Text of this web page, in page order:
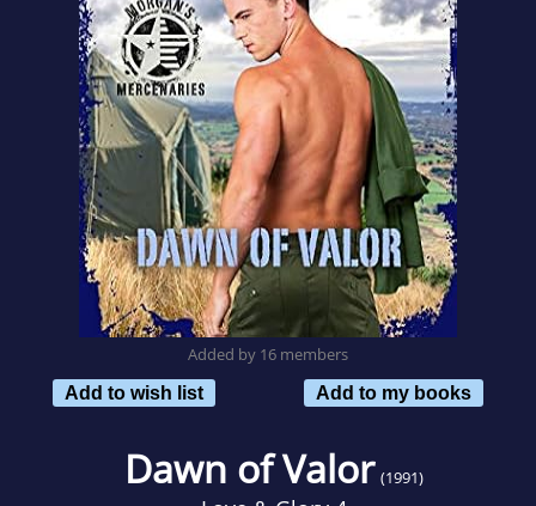
Added by 16 members
Add to wish list
Add to my books
Dawn of Valor (1991)